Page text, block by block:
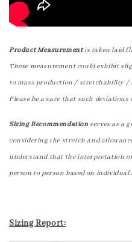
Product Measurementis taken laid
These measurement could exhibit
to mass production / stretchability /
Please be aware that such deviations
Sizing Recommendation serves as a
considering the stretch and
understand that the interpretation
person to person based on individual
Sizing Report: